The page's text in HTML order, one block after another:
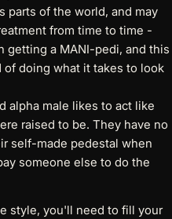
parts of the world, and may
from time to time -
getting a MANI-pedi, and this
of doing what it takes to look
alpha male likes to act like
raised to be. They have no
self-made pedestal when
someone else to do the
style, you'll need to fill your